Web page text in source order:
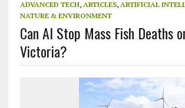
ADVANCED TECH, ARTICLES, ARTIFICIAL
NATURE & ENVIRONMENT
Can AI Stop Mass Fish Deaths
Victoria?